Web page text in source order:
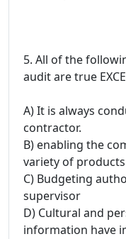
5. All of the
audit are true
A) It is always
contractor.
B) enabling the
variety of
C) Budgeting
supervisor
D) Cultural and
information have